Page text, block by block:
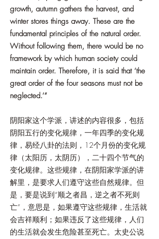
growth, autumn gathers the harvest, and
winter stores things away. These are the
fundamental principles of the natural order.
Without following them, there would be no
framework by which human society could
maintain order. Therefore, it is said that ‘the
great order of the four seasons must not be
neglected.’”
阴阳家这个学派，讲述的内容很多，包括
阴阳五行的变化规律，一年四季的变化规
律，易经八卦的法则，12个月份的变化规
律（太阳历，太阴历），二十四个节气的
变化规律。这些规律，在阴阳家学派的讲
解里，是要求人们遵守这些自然规律。但
是，要是说到“顺之者昌，逆之者不死则
亡”，意思是，如果遵守这些规律，生活就
会吉祥顺利；如果违反了这些规律，人们
的生活就会发生危险甚至死亡。太史公说